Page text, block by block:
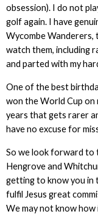
obsession). I do not
golf again. I have
Wycombe
watch them, including
and parted with my
One of the best
won the World Cup on
years that gets rarer
have no excuse for
So we look forward to
Hengrove and
getting to know you in
fulfil Jesus great
We may not know